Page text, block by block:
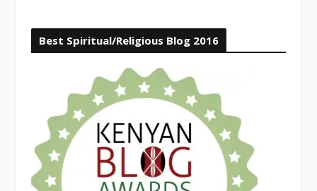
Best Spiritual/Religious Blog 2016